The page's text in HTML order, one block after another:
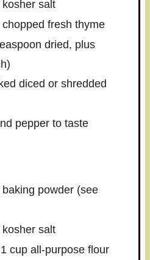
kosher salt
chopped fresh thyme
dried, plus
diced or shredded
pepper to taste
baking powder (see
kosher salt
1 cupall-purpose flour